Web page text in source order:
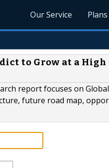
Our Service
to Grow at a High
report focuses on
future road map,